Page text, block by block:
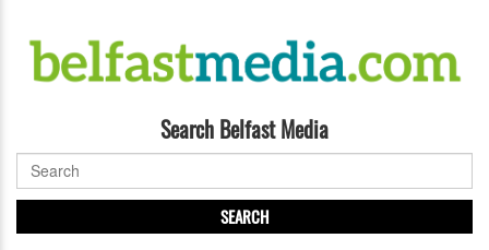
Search Belfast Media
SEARCH